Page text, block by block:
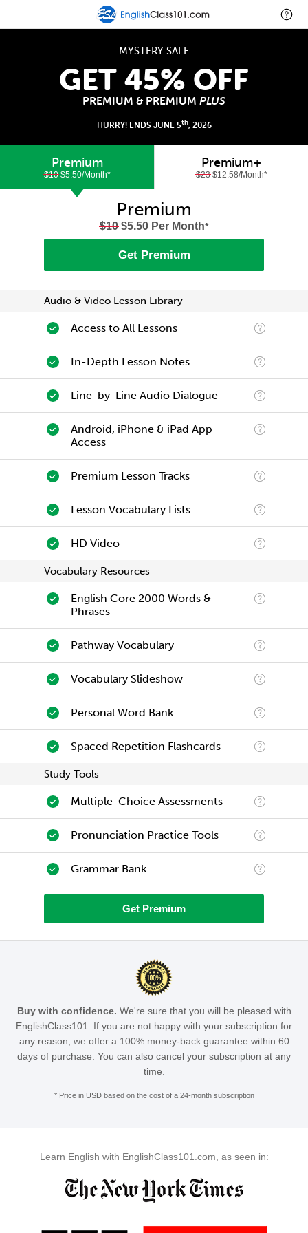
MYSTERY SALE
GET 45% OFF
PREMIUM & PREMIUM PLUS
HURRY! ENDS JUNE 5th, 2026
Premium
$10$5.50/Month*
Premium+
$23$12.58/Month*
Premium
$10$5.50 Per Month*
Get Premium
Audio & Video Lesson Library
Access to All Lessons
In-Depth Lesson Notes
Line-by-Line Audio Dialogue
Android, iPhone & iPad App
Access
Premium Lesson Tracks
Lesson Vocabulary Lists
HD Video
Vocabulary Resources
English Core 2000 Words &
Phrases
Pathway Vocabulary
Vocabulary Slideshow
Personal Word Bank
Spaced Repetition Flashcards
Study Tools
Multiple-Choice Assessments
Pronunciation Practice Tools
Grammar Bank
Get Premium
Buy with confidence. We're sure that you will be pleased with
EnglishClass101. If you are not happy with your subscription for
any reason, we offer a 100% money-back guarantee within 60
days of purchase. You can also cancel your subscription at any
time.
* Price in USD based on the cost of a 24-month subscription
Learn English with EnglishClass101.com, as seen in: